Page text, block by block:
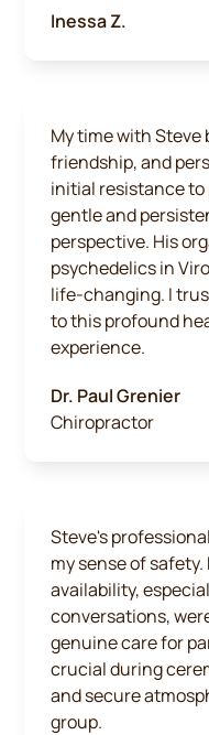
Inessa Z.
My time with Steve
friendship, and
initial resistance to
gentle and
perspective. His
psychedelics in
life-changing. I
to this profound
experience.
Dr. Paul Grenier
Chiropractor
Steve's
my sense of
availability,
conversations,
genuine care for
crucial during
and secure
group.